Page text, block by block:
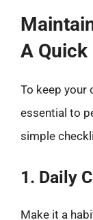
A Quick
To keep your
essential to
simple
1. Daily
Make it a